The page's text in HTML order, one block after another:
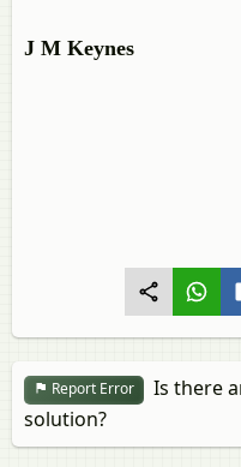
J M Keynes
Report Error
Is there
solution?